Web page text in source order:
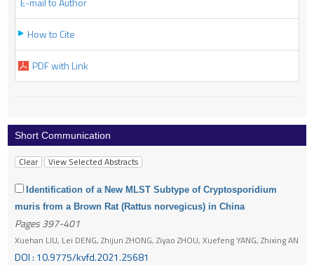
How to Cite
PDF with Link
Short Communication
Identification of a New MLST Subtype of Cryptosporidium
muris from a Brown Rat (Rattus norvegicus) in China
Pages 397-401
Xuehan LIU, Lei DENG, Zhijun ZHONG, Ziyao ZHOU, Xuefeng YANG, Zhixing AN
DOI : 10.9775/kvfd.2021.25681